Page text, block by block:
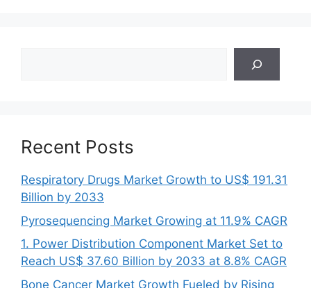
Recent Posts
Respiratory Drugs Market Growth to US$ 191.31
Billion by 2033
Pyrosequencing Market Growing at 11.9% CAGR
1. Power Distribution Component Market Set to
Reach US$ 37.60 Billion by 2033 at 8.8% CAGR
Bone Cancer Market Growth Fueled by Rising